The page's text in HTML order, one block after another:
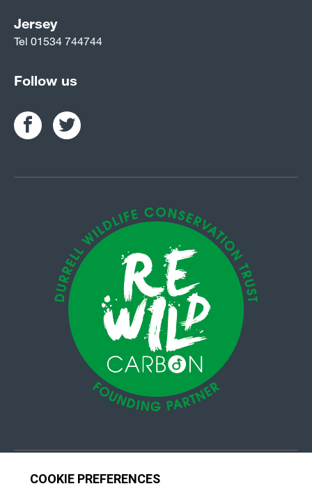
Jersey
Tel 01534 744744
Follow us
© 4Group CI 2026